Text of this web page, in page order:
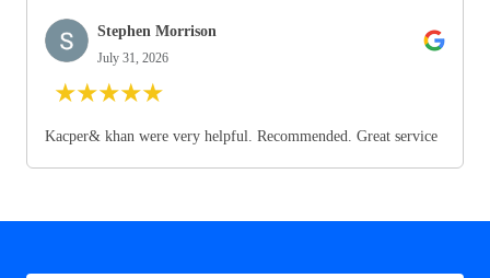
Stephen Morrison
July 31, 2026
★★★★★
Kacper& khan were very helpful. Recommended. Great service